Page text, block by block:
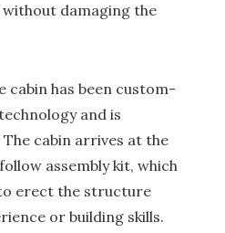
damaging the
cabin has been custom-
and is
cabin arrives at the
assembly kit, which
erect the structure
or building skills.